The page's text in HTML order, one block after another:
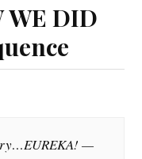
WE DID
—